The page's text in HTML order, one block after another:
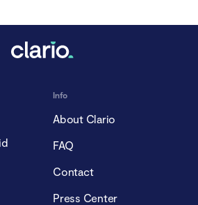
Info
About Clario
FAQ
Contact
Press Center